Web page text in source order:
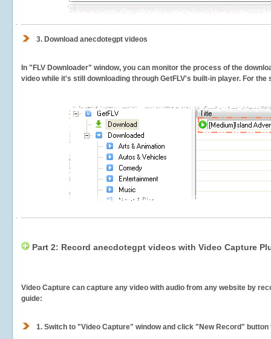
3. Download anecdotegpt videos
In "FLV Downloader" window, you can monitor the process of the
video while it's still downloading through GetFLV's built-in player. For
Part 2: Record anecdotegpt videos with Video Capture
Video Capture can capture any video with audio from any website by
guide:
1. Switch to "Video Capture" window and click "New Record"